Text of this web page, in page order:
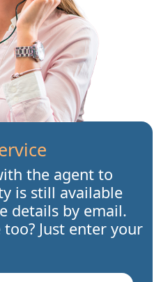
the agent to
is still available
details by email.
Just enter your